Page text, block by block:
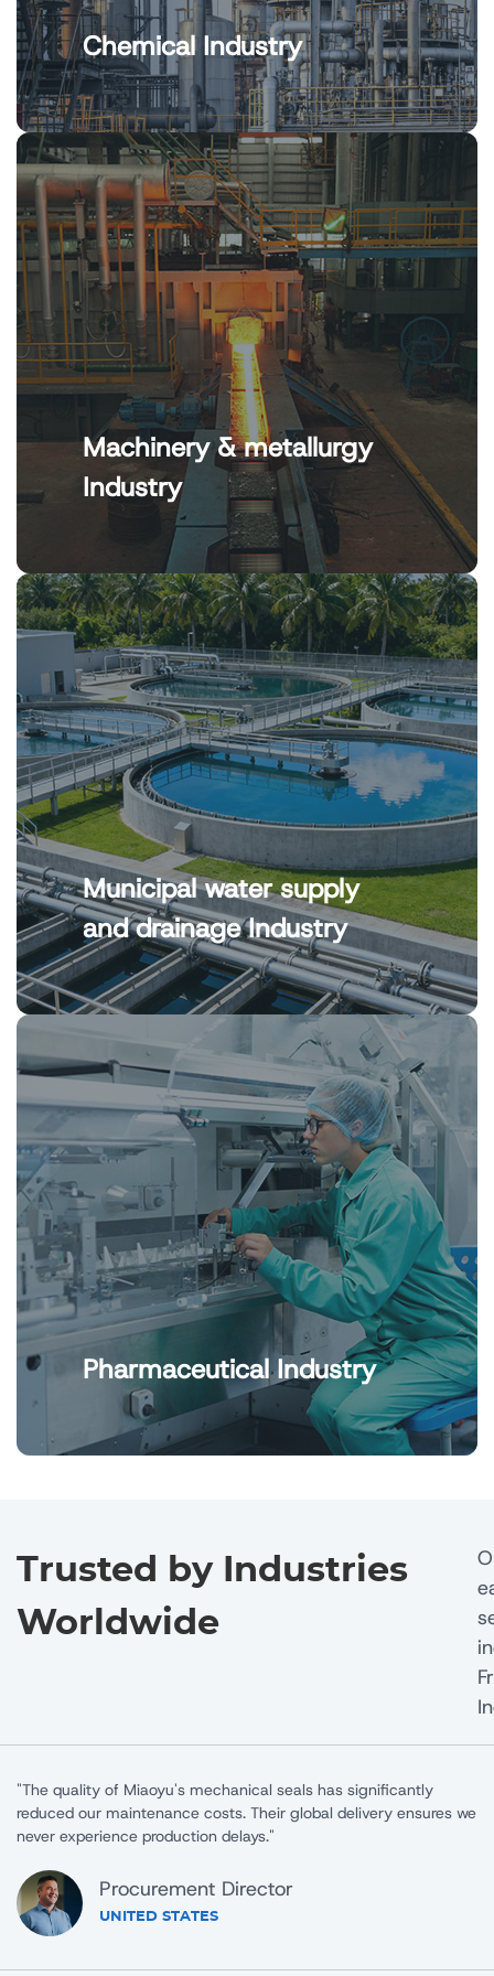
Chemical Industry
Machinery & metallurgy
Industry
Municipal water supply
and drainage Industry
Pharmaceutical Industry
Trusted by Industries
Worldwide
"Working with Miaoyu Seals has been a game-changer for our
manufacturing process. Their technical support team helped us
solve a critical sealing challenge."
Operations Director
CANADA